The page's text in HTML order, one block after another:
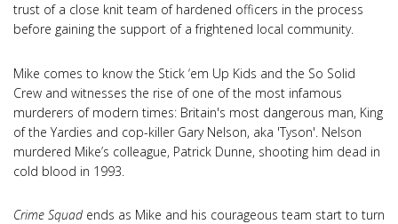
trust of a close knit team of hardened officers in the process
before gaining the support of a frightened local community.
Mike comes to know the Stick ‘em Up Kids and the So Solid
Crew and witnesses the rise of one of the most infamous
murderers of modern times: Britain's most dangerous man, King
of the Yardies and cop-killer Gary Nelson, aka 'Tyson'. Nelson
murdered Mike’s colleague, Patrick Dunne, shooting him dead in
cold blood in 1993.
Crime Squadends as Mike and his courageous team start to turn